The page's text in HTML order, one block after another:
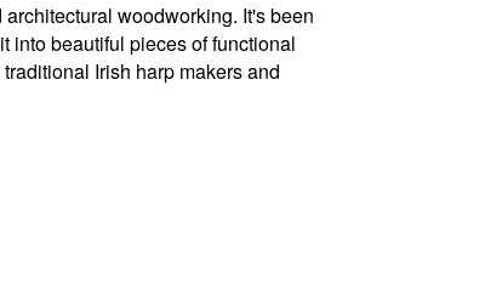
woodworking. It's been
into beautiful pieces of functional
Irish harp makers and